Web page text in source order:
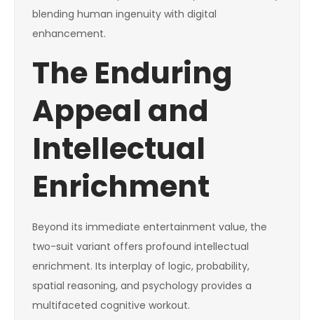
blending human ingenuity with digital
enhancement.
The Enduring
Appeal and
Intellectual
Enrichment
Beyond its immediate entertainment value, the
two-suit variant offers profound intellectual
enrichment. Its interplay of logic, probability,
spatial reasoning, and psychology provides a
multifaceted cognitive workout.